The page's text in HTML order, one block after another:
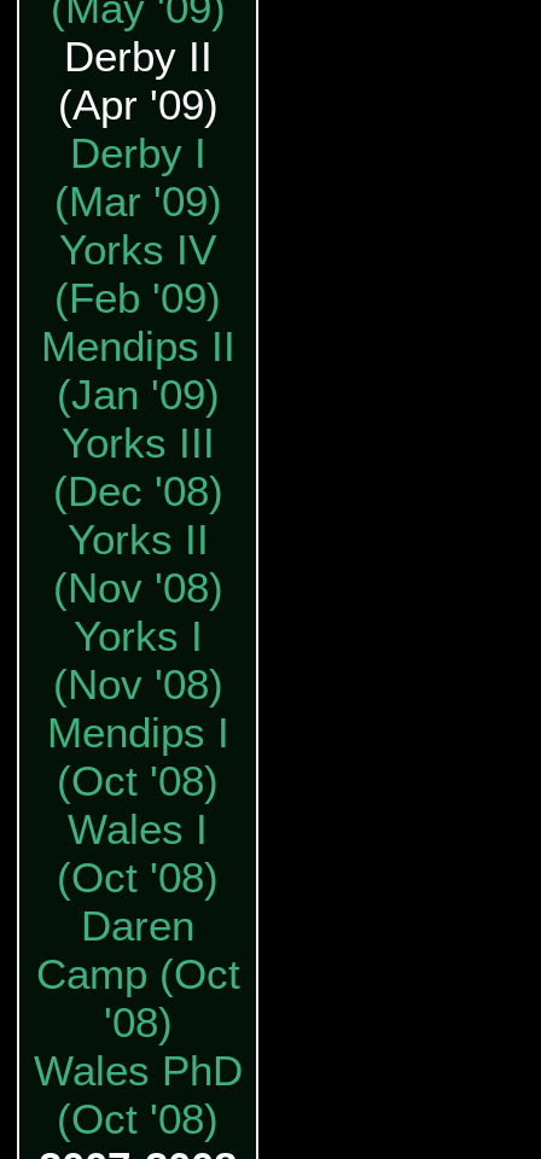
Derby II
(Apr '09)
Derby I
(Mar '09)
Yorks IV
(Feb '09)
Mendips II
(Jan '09)
Yorks III
(Dec '08)
Yorks II
(Nov '08)
Yorks I
(Nov '08)
Mendips I
(Oct '08)
Wales I
(Oct '08)
Daren
Camp (Oct
'08)
Wales PhD
(Oct '08)